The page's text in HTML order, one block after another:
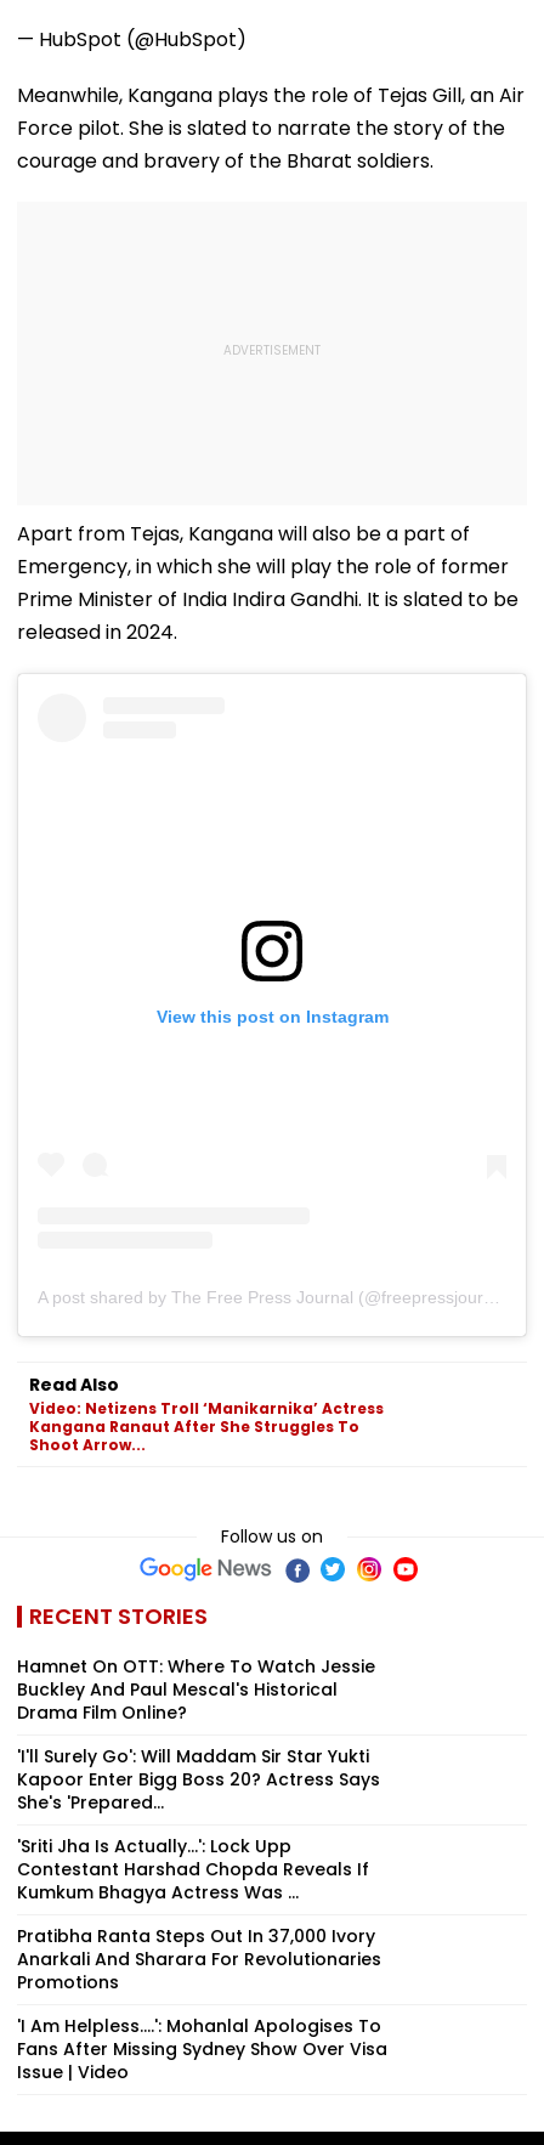
— HubSpot (@HubSpot)
Meanwhile, Kangana plays the role of Tejas Gill, an Air
Force pilot. She is slated to narrate the story of the
courage and bravery of the Bharat soldiers.
Apart from Tejas, Kangana will also be a part of
Emergency, in which she will play the role of former
Prime Minister of India Indira Gandhi. It is slated to be
released in 2024.
View this post on Instagram
Read Also
Video: Netizens Troll ‘Manikarnika’ Actress
Kangana Ranaut After She Struggles To
Shoot Arrow...
Follow us on
RECENT STORIES
Hamnet On OTT: Where To Watch Jessie
Buckley And Paul Mescal's Historical
Drama Film Online?
'I'll Surely Go': Will Maddam Sir Star Yukti
Kapoor Enter Bigg Boss 20? Actress Says
She's 'Prepared...
'Sriti Jha Is Actually...': Lock Upp
Contestant Harshad Chopda Reveals If
Kumkum Bhagya Actress Was ...
Pratibha Ranta Steps Out In ₹37,000 Ivory
Anarkali And Sharara For Revolutionaries
Promotions
'I Am Helpless....': Mohanlal Apologises To
Fans After Missing Sydney Show Over Visa
Issue | Video